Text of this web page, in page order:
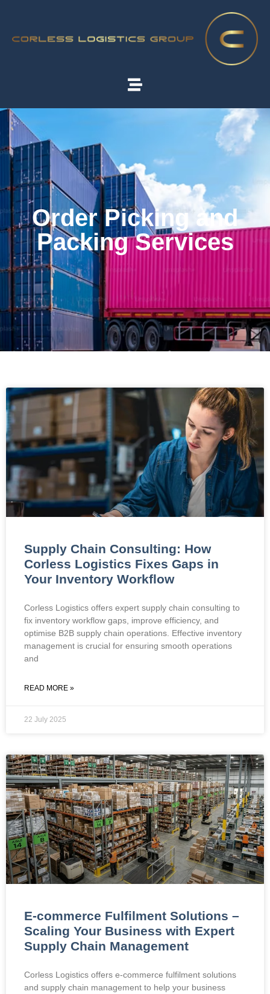
Order Picking and
Packing Services
Supply Chain Consulting: How
Corless Logistics Fixes Gaps in
Your Inventory Workflow
Corless Logistics offers expert supply chain consulting to
fix inventory workflow gaps, improve efficiency, and
optimise B2B supply chain operations. Effective inventory
management is crucial for ensuring smooth operations
and
READ MORE »
22 July 2025
E-commerce Fulfilment Solutions –
Scaling Your Business with Expert
Supply Chain Management
Corless Logistics offers e-commerce fulfilment solutions
and supply chain management to help your business